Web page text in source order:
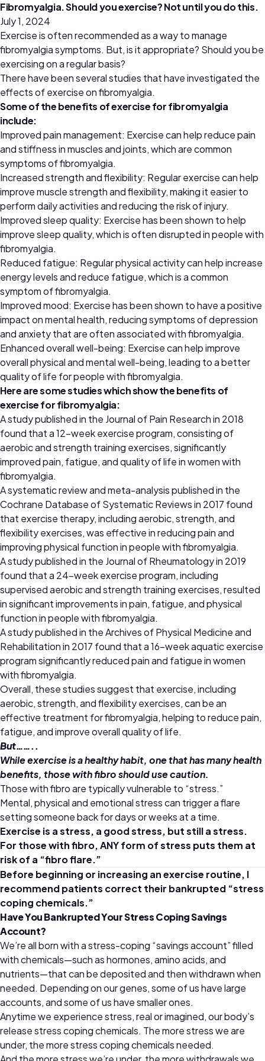
Fibromyalgia. Should you exercise? Not until you do this.
July 1, 2024
Exercise is often recommended as a way to manage
fibromyalgia symptoms. But, is it appropriate? Should you be
exercising on a regular basis?
There have been several studies that have investigated the
effects of exercise on fibromyalgia.
Some of the benefits of exercise for fibromyalgia
include:
Improved pain management: Exercise can help reduce pain
and stiffness in muscles and joints, which are common
symptoms of fibromyalgia.
Increased strength and flexibility: Regular exercise can help
improve muscle strength and flexibility, making it easier to
perform daily activities and reducing the risk of injury.
Improved sleep quality: Exercise has been shown to help
improve sleep quality, which is often disrupted in people with
fibromyalgia.
Reduced fatigue: Regular physical activity can help increase
energy levels and reduce fatigue, which is a common
symptom of fibromyalgia.
Improved mood: Exercise has been shown to have a positive
impact on mental health, reducing symptoms of depression
and anxiety that are often associated with fibromyalgia.
Enhanced overall well-being: Exercise can help improve
overall physical and mental well-being, leading to a better
quality of life for people with fibromyalgia.
Here are some studies which show the benefits of
exercise for fibromyalgia:
A study published in the Journal of Pain Research in 2018
found that a 12-week exercise program, consisting of
aerobic and strength training exercises, significantly
improved pain, fatigue, and quality of life in women with
fibromyalgia.
A systematic review and meta-analysis published in the
Cochrane Database of Systematic Reviews in 2017 found
that exercise therapy, including aerobic, strength, and
flexibility exercises, was effective in reducing pain and
improving physical function in people with fibromyalgia.
A study published in the Journal of Rheumatology in 2019
found that a 24-week exercise program, including
supervised aerobic and strength training exercises, resulted
in significant improvements in pain, fatigue, and physical
function in people with fibromyalgia.
A study published in the Archives of Physical Medicine and
Rehabilitation in 2017 found that a 16-week aquatic exercise
program significantly reduced pain and fatigue in women
with fibromyalgia.
Overall, these studies suggest that exercise, including
aerobic, strength, and flexibility exercises, can be an
effective treatment for fibromyalgia, helping to reduce pain,
fatigue, and improve overall quality of life.
But……..
While exercise is a healthy habit, one that has many health
benefits, those with fibro should use caution.
Those with fibro are typically vulnerable to “stress.”
Mental, physical and emotional stress can trigger a flare
setting someone back for days or weeks at a time.
Exercise is a stress, a good stress, but still a stress.
For those with fibro, ANY form of stress puts them at
risk of a “fibro flare.”
Before beginning or increasing an exercise routine, I
recommend patients correct their bankrupted “stress
coping chemicals.”
Have You Bankrupted Your Stress Coping Savings
Account?
We’re all born with a stress-coping “savings account” filled
with chemicals—such as hormones, amino acids, and
nutrients—that can be deposited and then withdrawn when
needed. Depending on our genes, some of us have large
accounts, and some of us have smaller ones.
Anytime we experience stress, real or imagined, our body’s
release stress coping chemicals. The more stress we are
under, the more stress coping chemicals needed.